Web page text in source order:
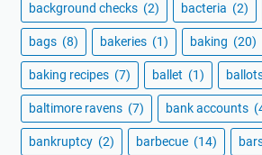
background checks (2) bacteria (2)
bags (8) bakeries (1) baking (20)
baking recipes (7) ballet (1)
baltimore ravens (7) bank accounts
bankruptcy (2) barbecue (14)